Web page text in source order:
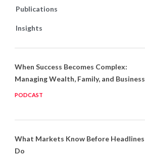
Publications
Insights
When Success Becomes Complex:
Managing Wealth, Family, and Business
PODCAST
What Markets Know Before Headlines
Do